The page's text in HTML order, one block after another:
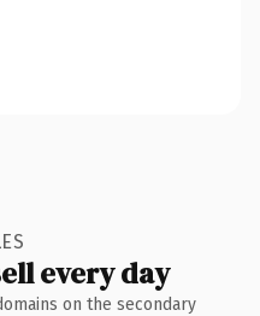
every day
on the secondary